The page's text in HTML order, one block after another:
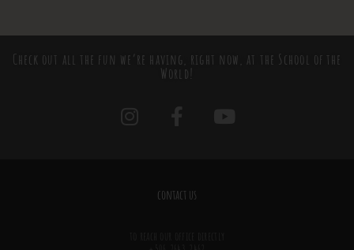
Check out all the fun we’re having, right now, at the School of the
World!
contact us